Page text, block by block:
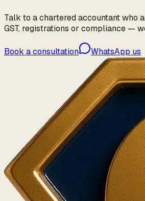
Talk to a chartered accountant who
GST, registrations or compliance —
Book a consultation WhatsApp us